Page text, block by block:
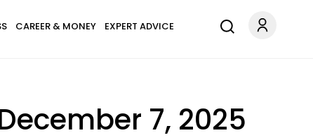
CAREER & MONEY EXPERT ADVICE
7, 2025